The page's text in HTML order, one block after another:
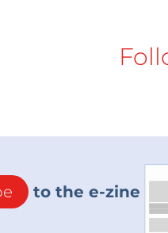
to the e-zine